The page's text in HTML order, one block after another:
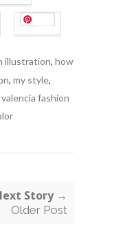
Save
illustration, how
, my style,
valencia fashion
Story →
Older Post